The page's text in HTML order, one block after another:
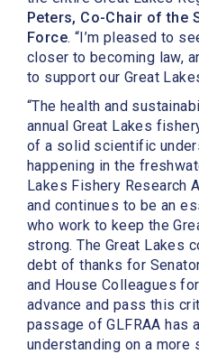
Peters, Co-Chair of the
Force. “I’m pleased to
closer to becoming law,
to support our Great
“The health and
annual Great Lakes
of a solid scientific
happening in the
Lakes Fishery Research
and continues to be an
who work to keep the
strong. The Great Lakes
debt of thanks for
and House Colleagues
advance and pass this
passage of GLFRAA has
understanding on a